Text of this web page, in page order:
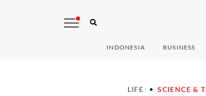
INDONESIA BUSINESS
LIFE SCIENCE &